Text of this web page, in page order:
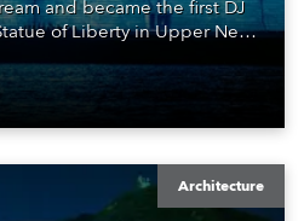
and became the first DJ
of Liberty in Upper New
of the art!
Architecture